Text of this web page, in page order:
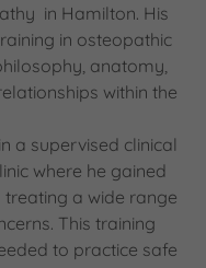
in Hamilton. His
in osteopathic
anatomy,
within the
a supervised clinical
where he gained
a wide range
This training
to practice safe